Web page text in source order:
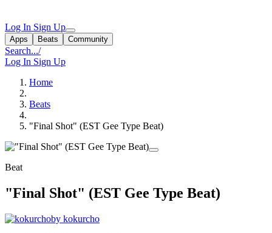
Log In Sign Up
Apps Beats Community
Search.../
Log In Sign Up
Home
Beats
"Final Shot" (EST Gee Type Beat)
Beat
"Final Shot" (EST Gee Type Beat)
by kokurcho